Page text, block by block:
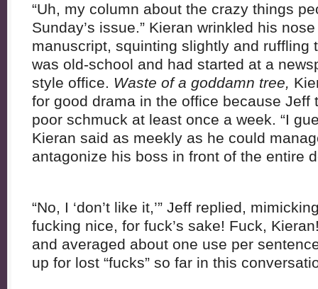
“Uh, my column about the crazy things
Sunday’s issue.” Kieran wrinkled his
manuscript, squinting slightly and ruffling
was old-school and had started at a
style office. Waste of a goddamn tree,
for good drama in the office because Jeff
poor schmuck at least once a week. “I
Kieran said as meekly as he could
antagonize his boss in front of the entire
“No, I ‘don’t like it,’” Jeff replied,
fucking nice, for fuck’s sake! Fuck,
and averaged about one use per
up for lost “fucks” so far in this